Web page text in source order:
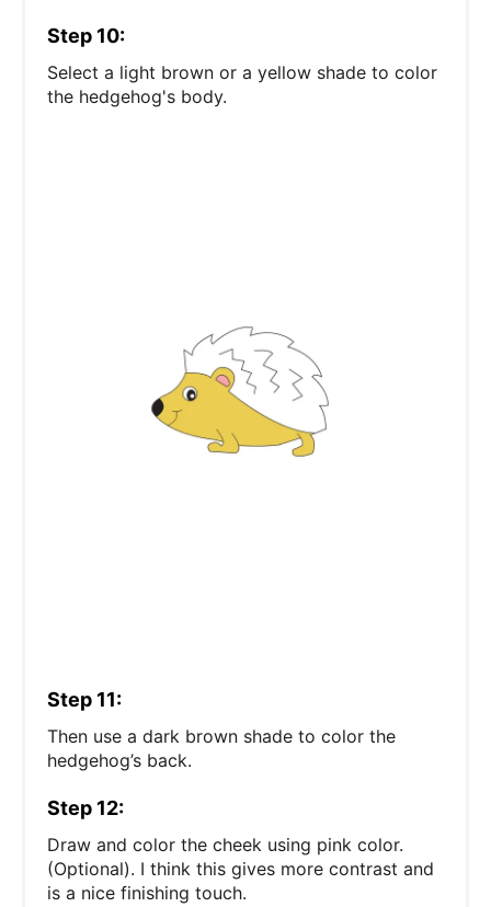
Step 10:
Select a light brown or a yellow shade to color
the hedgehog's body.
Step 11:
Then use a dark brown shade to color the
hedgehog’s back.
Step 12:
Draw and color the cheek using pink color.
(Optional). I think this gives more contrast and
is a nice finishing touch.